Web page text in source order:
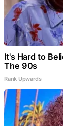
It's Hard to
The 90s
Rank Upwards